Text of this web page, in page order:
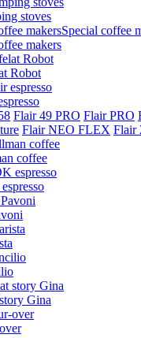
stoves
Special coffee
Robot
Flair 49 PRO Flair PRO
Flair NEO FLEX Flair
coffee
Gina